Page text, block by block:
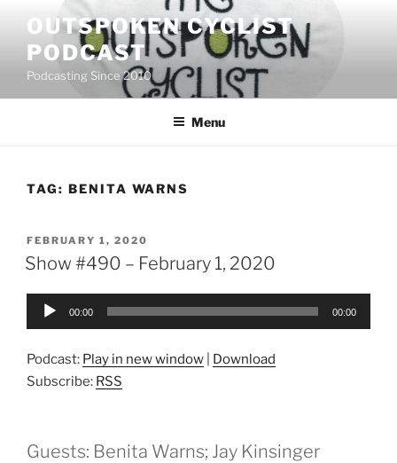
content
OUTSPOKEN CYCLIST
PODCAST
Podcasting Since 2010
Menu
TAG: BENITA WARNS
POSTED
ON
FEBRUARY 1, 2020
Show #490 – February 1, 2020
Audio
00:00 00:00
Podcast: Play in new window
Download
Subscribe: RSS
Guests: Benita Warns; Jay Kinsinger